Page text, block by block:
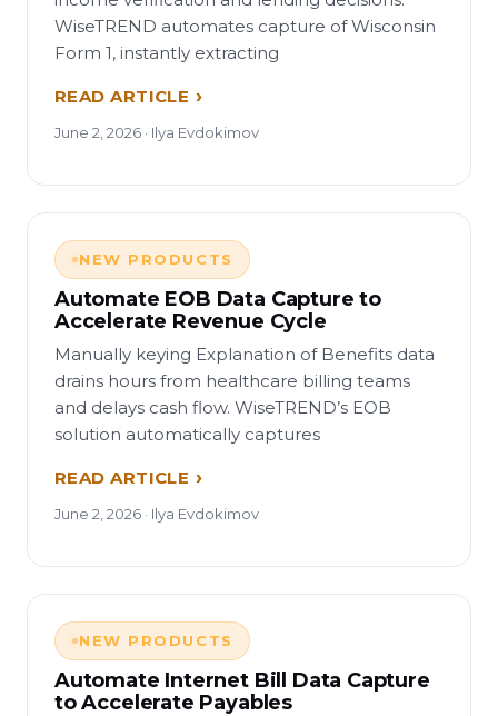
WiseTREND automates capture of Wisconsin
Form 1, instantly extracting
READ ARTICLE
June 2, 2026 · Ilya Evdokimov
NEW PRODUCTS
Automate EOB Data Capture to
Accelerate Revenue Cycle
Manually keying Explanation of Benefits data
drains hours from healthcare billing teams
and delays cash flow. WiseTREND’s EOB
solution automatically captures
READ ARTICLE
June 2, 2026 · Ilya Evdokimov
NEW PRODUCTS
Automate Internet Bill Data Capture
to Accelerate Payables